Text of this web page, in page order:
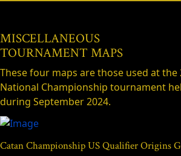
MISCELLANEOUS
TOURNAMENT MAPS
These four maps are those used at the
National Championship tournament
during September 2024.
Catan Championship US Qualifier Origins